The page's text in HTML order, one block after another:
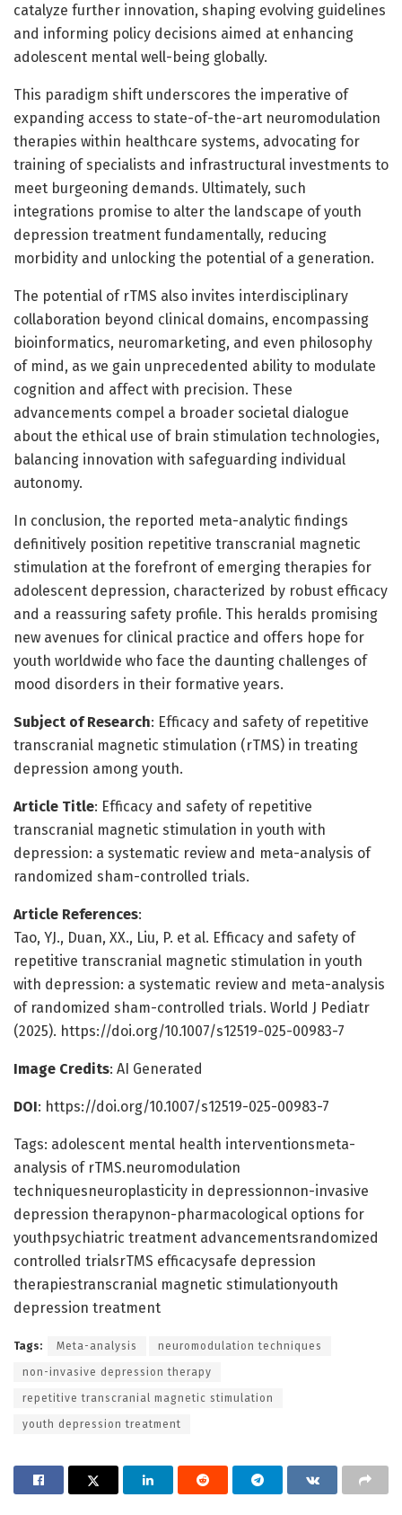
catalyze further innovation, shaping evolving guidelines
and informing policy decisions aimed at enhancing
adolescent mental well-being globally.
This paradigm shift underscores the imperative of
expanding access to state-of-the-art neuromodulation
therapies within healthcare systems, advocating for
training of specialists and infrastructural investments to
meet burgeoning demands. Ultimately, such
integrations promise to alter the landscape of youth
depression treatment fundamentally, reducing
morbidity and unlocking the potential of a generation.
The potential of rTMS also invites interdisciplinary
collaboration beyond clinical domains, encompassing
bioinformatics, neuromarketing, and even philosophy
of mind, as we gain unprecedented ability to modulate
cognition and affect with precision. These
advancements compel a broader societal dialogue
about the ethical use of brain stimulation technologies,
balancing innovation with safeguarding individual
autonomy.
In conclusion, the reported meta-analytic findings
definitively position repetitive transcranial magnetic
stimulation at the forefront of emerging therapies for
adolescent depression, characterized by robust efficacy
and a reassuring safety profile. This heralds promising
new avenues for clinical practice and offers hope for
youth worldwide who face the daunting challenges of
mood disorders in their formative years.
Subject of Research: Efficacy and safety of repetitive
transcranial magnetic stimulation (rTMS) in treating
depression among youth.
Article Title: Efficacy and safety of repetitive
transcranial magnetic stimulation in youth with
depression: a systematic review and meta-analysis of
randomized sham-controlled trials.
Article References:
Tao, YJ., Duan, XX., Liu, P. et al. Efficacy and safety of
repetitive transcranial magnetic stimulation in youth
with depression: a systematic review and meta-analysis
of randomized sham-controlled trials. World J Pediatr
(2025). https://doi.org/10.1007/s12519-025-00983-7
Image Credits: AI Generated
DOI: https://doi.org/10.1007/s12519-025-00983-7
Tags: adolescent mental health interventionsmeta-
analysis of rTMS.neuromodulation
techniquesneuroplasticity in depressionnon-invasive
depression therapynon-pharmacological options for
youthpsychiatric treatment advancementsrandomized
controlled trialsrTMS efficacysafe depression
therapiestranscranial magnetic stimulationyouth
depression treatment
Tags: Meta-analysis neuromodulation techniques
non-invasive depression therapy
repetitive transcranial magnetic stimulation
youth depression treatment